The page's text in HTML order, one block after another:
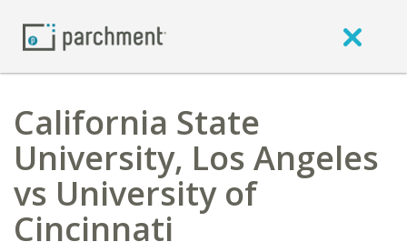
California State
University, Los Angeles
vs University of
Cincinnati